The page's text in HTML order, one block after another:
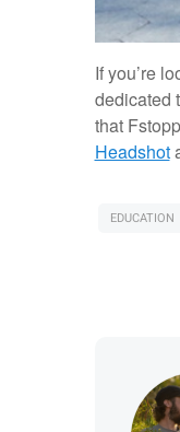
If you’re
dedicated
that
Headshot
EDUCATION